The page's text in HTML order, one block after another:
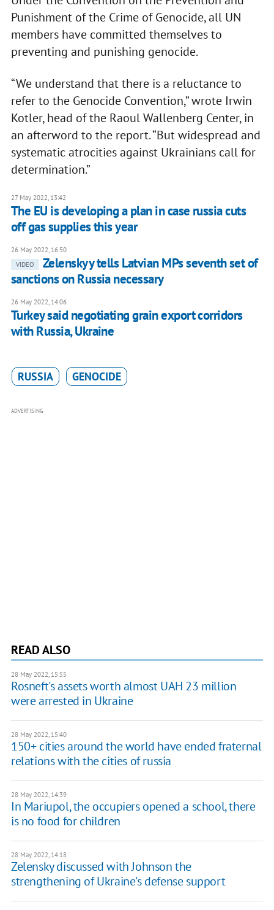
Punishment of the Crime of Genocide, all UN
members have committed themselves to
preventing and punishing genocide.
“We understand that there is a reluctance to
refer to the Genocide Convention,” wrote Irwin
Kotler, head of the Raoul Wallenberg Center, in
an afterword to the report. “But widespread and
systematic atrocities against Ukrainians call for
determination.”
27 May 2022, 13:42
The EU is developing a plan in case russia cuts
off gas supplies this year
26 May 2022, 16:50
VIDEO
Zelenskyy tells Latvian MPs seventh set of
sanctions on Russia necessary
26 May 2022, 14:06
Turkey said negotiating grain export corridors
with Russia, Ukraine
RUSSIA GENOCIDE
ADVERTISING
READ ALSO
28 May 2022, 15:55
Rosneft's assets worth almost UAH 23 million
were arrested in Ukraine
28 May 2022, 15:40
150+ cities around the world have ended fraternal
relations with the cities of russia
28 May 2022, 14:39
In Mariupol, the occupiers opened a school, there
is no food for children
28 May 2022, 14:18
Zelensky discussed with Johnson the
strengthening of Ukraine's defense support